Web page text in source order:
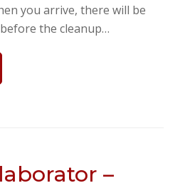
you arrive, there will be
the cleanup…
–